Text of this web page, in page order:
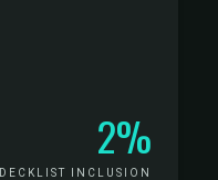
2%
DECKLIST INCLUSION